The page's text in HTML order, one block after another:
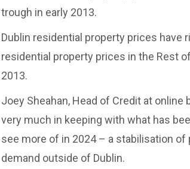
trough in early 2013.
Dublin residential property prices have
residential property prices in the Rest
2013.
Joey Sheahan, Head of Credit at online
very much in keeping with what has
see more of in 2024 – a stabilisation
demand outside of Dublin.